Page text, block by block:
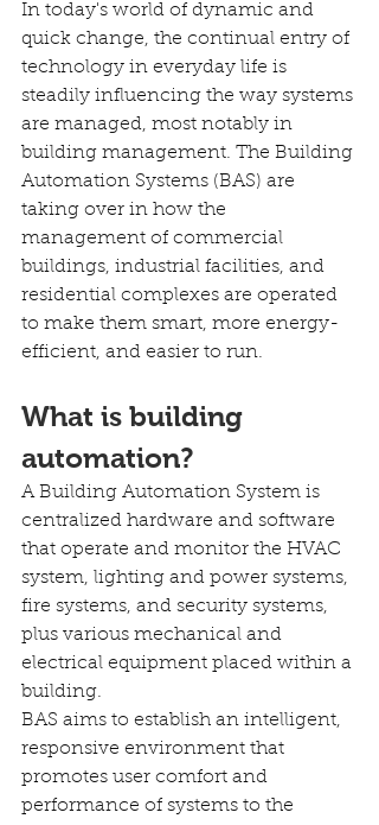
In today's world of dynamic and
quick change, the continual entry of
technology in everyday life is
steadily influencing the way systems
are managed, most notably in
building management. The Building
Automation Systems (BAS) are
taking over in how the
management of commercial
buildings, industrial facilities, and
residential complexes are operated
to make them smart, more energy-
efficient, and easier to run.
What is building
automation?
A Building Automation System is
centralized hardware and software
that operate and monitor the HVAC
system, lighting and power systems,
fire systems, and security systems,
plus various mechanical and
electrical equipment placed within a
building.
BAS aims to establish an intelligent,
responsive environment that
promotes user comfort and
performance of systems to the